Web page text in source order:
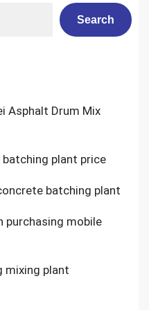
Search
Asphalt Drum Mix
plant price
batching plant
purchasing mobile
mixing plant